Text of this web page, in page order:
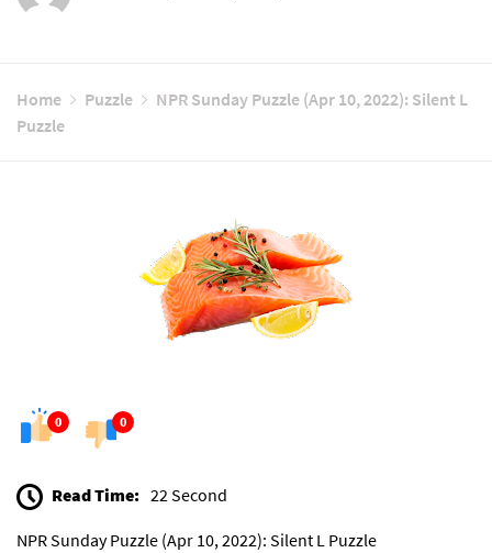
Home Puzzle
NPR Sunday Puzzle (Apr 10, 2022): Silent L
Puzzle
0 0
Read Time: 22 Second
NPR Sunday Puzzle (Apr 10, 2022): Silent L Puzzle